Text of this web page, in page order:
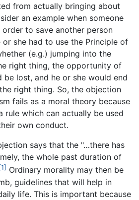
from actually bringing about
an example when someone
to save another person
she had to use the Principle of
(e.g.) jumping into the
right thing, the opportunity of
be lost, and he or she would end
right thing. So, the objection
fails as a moral theory because
rule which can actually be used
own conduct.
says that the "…there has
the whole past duration of
[1] Ordinary morality may then be
guidelines that will help in
life. This is important because